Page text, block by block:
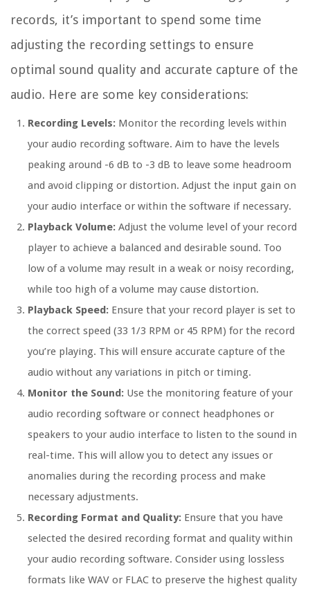
records, it’s important to spend some time
adjusting the recording settings to ensure
optimal sound quality and accurate capture of the
audio. Here are some key considerations:
Recording Levels: Monitor the recording levels within
your audio recording software. Aim to have the levels
peaking around -6 dB to -3 dB to leave some headroom
and avoid clipping or distortion. Adjust the input gain on
your audio interface or within the software if necessary.
Playback Volume: Adjust the volume level of your record
player to achieve a balanced and desirable sound. Too
low of a volume may result in a weak or noisy recording,
while too high of a volume may cause distortion.
Playback Speed: Ensure that your record player is set to
the correct speed (33 1/3 RPM or 45 RPM) for the record
you’re playing. This will ensure accurate capture of the
audio without any variations in pitch or timing.
Monitor the Sound: Use the monitoring feature of your
audio recording software or connect headphones or
speakers to your audio interface to listen to the sound in
real-time. This will allow you to detect any issues or
anomalies during the recording process and make
necessary adjustments.
Recording Format and Quality: Ensure that you have
selected the desired recording format and quality within
your audio recording software. Consider using lossless
formats like WAV or FLAC to preserve the highest quality